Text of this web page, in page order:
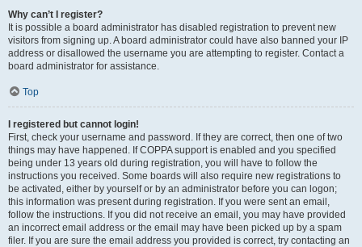
Why can’t I register?
It is possible a board administrator has disabled registration to prevent new
visitors from signing up. A board administrator could have also banned your IP
address or disallowed the username you are attempting to register. Contact a
board administrator for assistance.
Top
I registered but cannot login!
First, check your username and password. If they are correct, then one of two
things may have happened. If COPPA support is enabled and you specified
being under 13 years old during registration, you will have to follow the
instructions you received. Some boards will also require new registrations to
be activated, either by yourself or by an administrator before you can logon;
this information was present during registration. If you were sent an email,
follow the instructions. If you did not receive an email, you may have provided
an incorrect email address or the email may have been picked up by a spam
filer. If you are sure the email address you provided is correct, try contacting an